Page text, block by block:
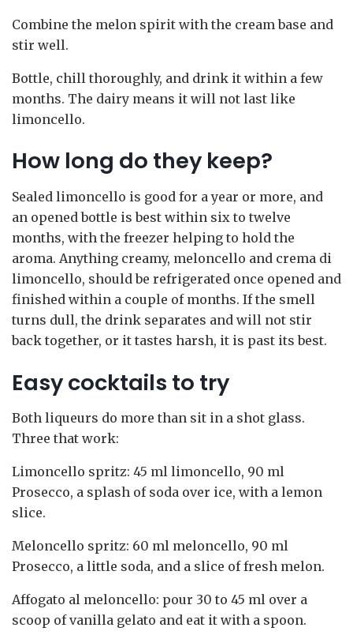
Combine the melon spirit with the cream base and
stir well.
Bottle, chill thoroughly, and drink it within a few
months. The dairy means it will not last like
limoncello.
How long do they keep?
Sealed limoncello is good for a year or more, and
an opened bottle is best within six to twelve
months, with the freezer helping to hold the
aroma. Anything creamy, meloncello and crema di
limoncello, should be refrigerated once opened and
finished within a couple of months. If the smell
turns dull, the drink separates and will not stir
back together, or it tastes harsh, it is past its best.
Easy cocktails to try
Both liqueurs do more than sit in a shot glass.
Three that work:
Limoncello spritz: 45 ml limoncello, 90 ml
Prosecco, a splash of soda over ice, with a lemon
slice.
Meloncello spritz: 60 ml meloncello, 90 ml
Prosecco, a little soda, and a slice of fresh melon.
Affogato al meloncello: pour 30 to 45 ml over a
scoop of vanilla gelato and eat it with a spoon.